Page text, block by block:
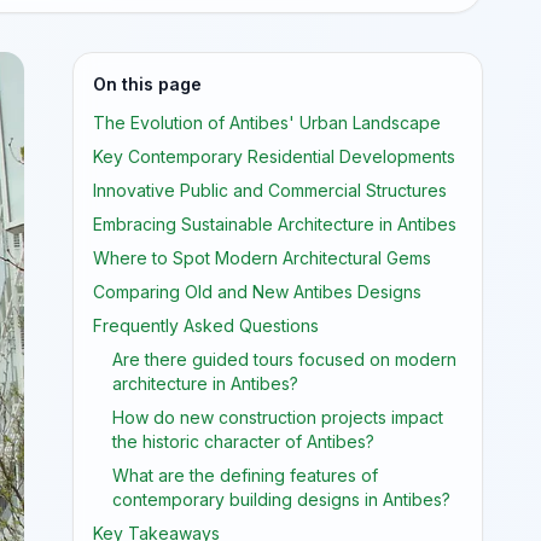
On this page
The Evolution of Antibes' Urban Landscape
Key Contemporary Residential Developments
Innovative Public and Commercial Structures
Embracing Sustainable Architecture in Antibes
Where to Spot Modern Architectural Gems
Comparing Old and New Antibes Designs
Frequently Asked Questions
Are there guided tours focused on modern
architecture in Antibes?
How do new construction projects impact
the historic character of Antibes?
What are the defining features of
contemporary building designs in Antibes?
Key Takeaways